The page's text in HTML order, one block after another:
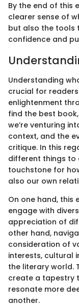
By the end of this
clearer sense of
but also the tools
confidence and
Understanding
crucial for
enlightenment
find the best
we’re venturing
context, and the
critique. In this
different things to
touchstone for
also our own
On one hand,
engage with
appreciation of
other hand,
consideration of
interests, cultural
the literary world.
create a tapestry
resonate more
another.